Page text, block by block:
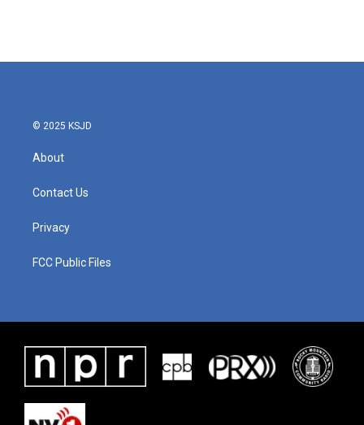
© 2025 KSJD
About
Contact Us
Privacy
FCC Public Files